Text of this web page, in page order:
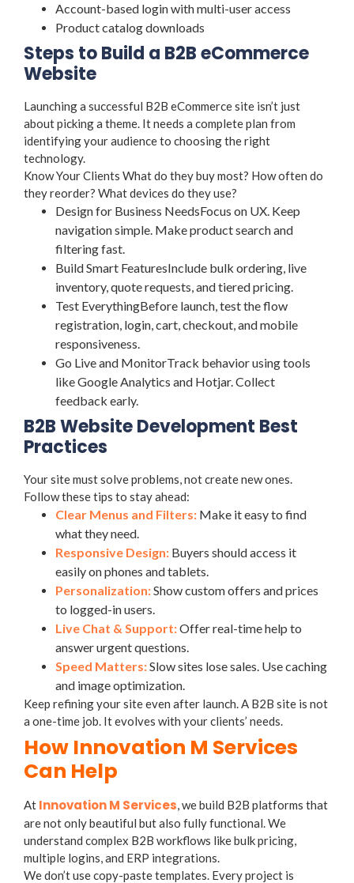
Account-based login with multi-user access
Product catalog downloads
Steps to Build a B2B eCommerce
Website
Launching a successful B2B eCommerce site isn’t just
about picking a theme. It needs a complete plan from
identifying your audience to choosing the right
technology.
Know Your Clients What do they buy most? How often do
they reorder? What devices do they use?
Design for Business NeedsFocus on UX. Keep
navigation simple. Make product search and
filtering fast.
Build Smart FeaturesInclude bulk ordering, live
inventory, quote requests, and tiered pricing.
Test EverythingBefore launch, test the flow
registration, login, cart, checkout, and mobile
responsiveness.
Go Live and MonitorTrack behavior using tools
like Google Analytics and Hotjar. Collect
feedback early.
B2B Website Development Best
Practices
Your site must solve problems, not create new ones.
Follow these tips to stay ahead:
Clear Menus and Filters: Make it easy to find
what they need.
Responsive Design: Buyers should access it
easily on phones and tablets.
Personalization:Show custom offers and prices
to logged-in users.
Live Chat & Support:Offer real-time help to
answer urgent questions.
Speed Matters:Slow sites lose sales. Use caching
and image optimization.
Keep refining your site even after launch. A B2B site is not
a one-time job. It evolves with your clients’ needs.
How Innovation M Services
Can Help
At Innovation M Services, we build B2B platforms that
are not only beautiful but also fully functional. We
understand complex B2B workflows like bulk pricing,
multiple logins, and ERP integrations.
We don’t use copy-paste templates. Every project is